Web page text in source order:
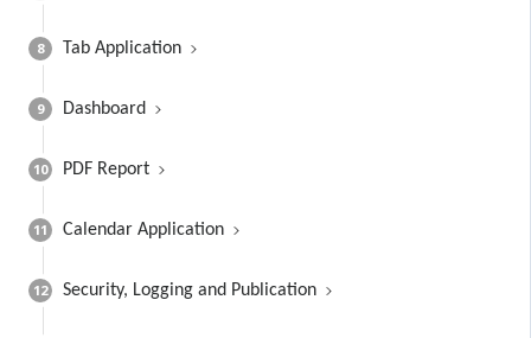
8 Tab Application
9 Dashboard
10 PDF Report
11 Calendar Application
12 Security, Logging and Publication